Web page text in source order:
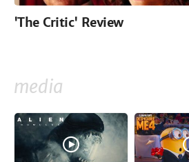
'The Critic' Review
media